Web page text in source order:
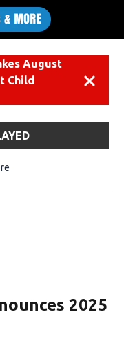
August
Child
2025